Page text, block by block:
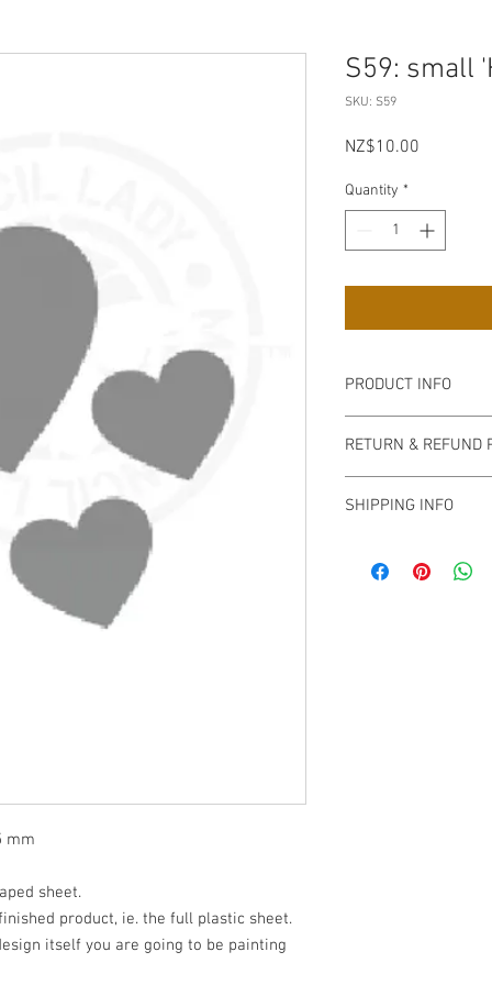
mm
sheet.
product, ie. the full plastic sheet.
itself you are going to be painting
S59: small
SKU: S59
NZ$10.00
Quantity *
PRODUCT INFO
semi-transparent
easy to handle,
over.
larger. We will use
RETURN & REFUND
SHIPPING INFO
elsewhere in NZ